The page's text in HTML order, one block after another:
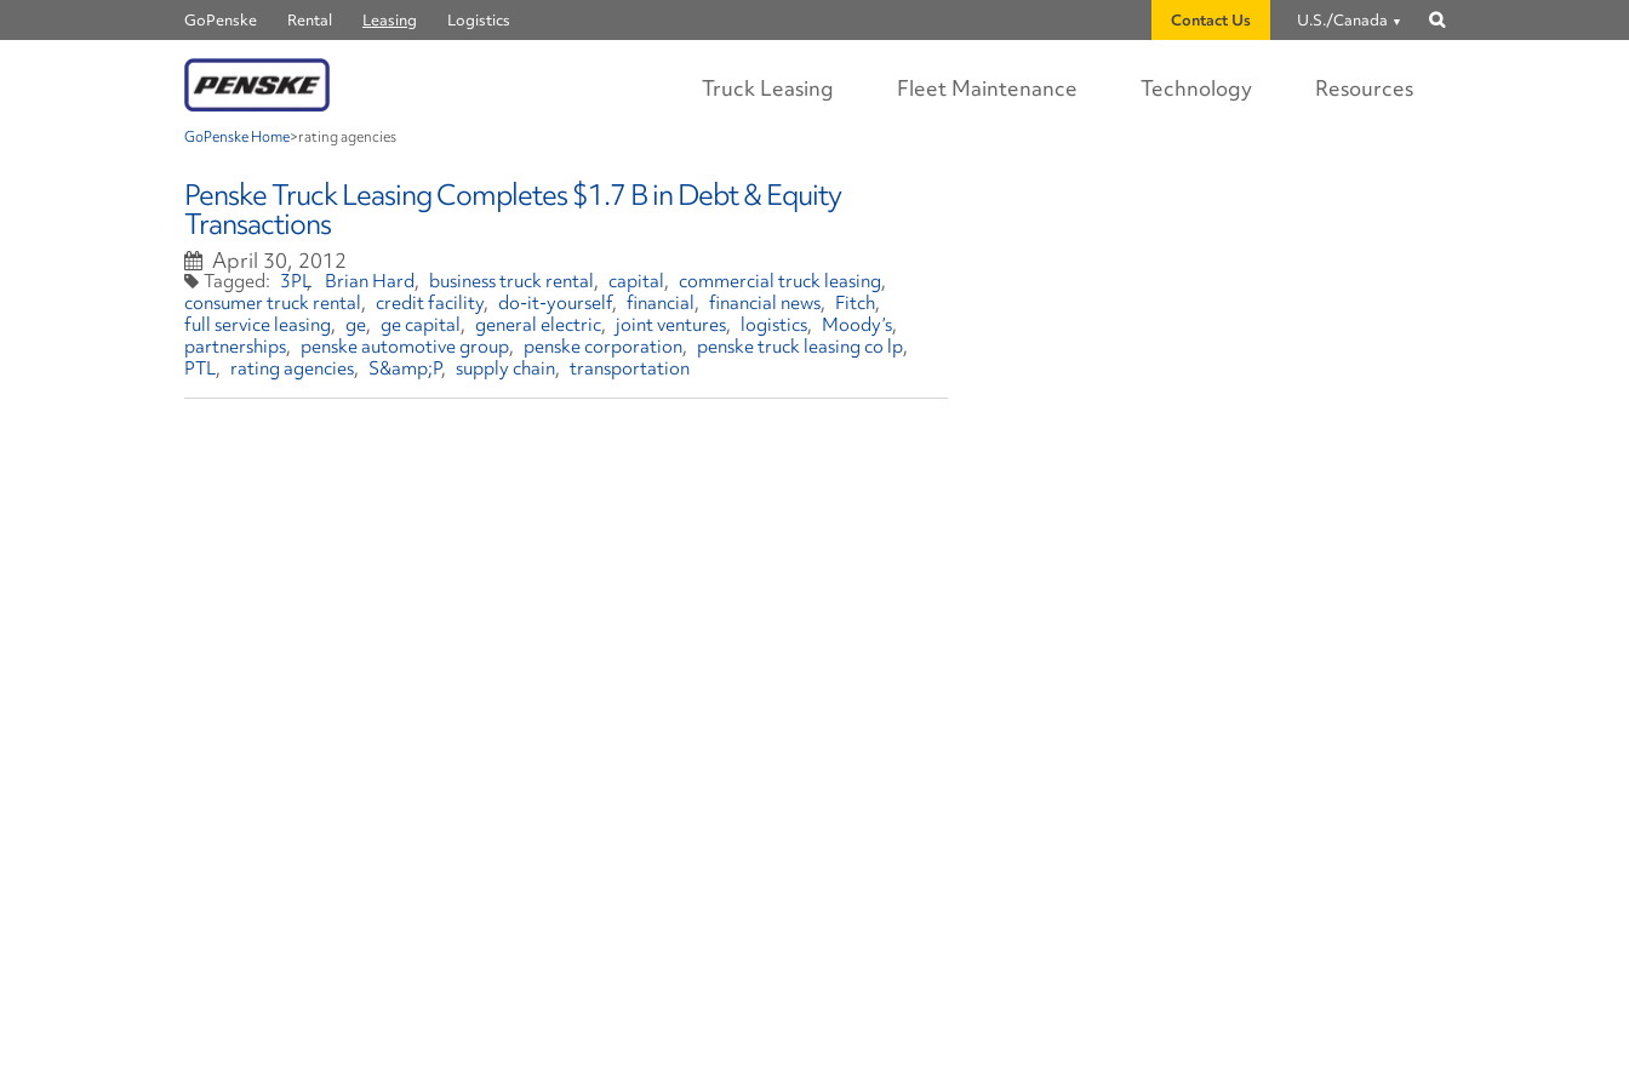
GoPenske Rental Leasing Logistics Contact Us U.S./Canada
Truck Leasing Fleet Maintenance Technology Resources
GoPenske Home>rating agencies
Penske Truck Leasing Completes $1.7 B in Debt & Equity
Transactions
April 30, 2012
3PL Brian Hard business truck rental capital
commercial truck leasing
consumer truck rental
credit facility do-it-yourself financial financial news
Fitch
full service leasing
ge ge capital general electric joint ventures logistics
Moody’s
partnerships
penske automotive group penske corporation
penske truck leasing co lp
PTL
rating agencies S&amp;P supply chain transportation